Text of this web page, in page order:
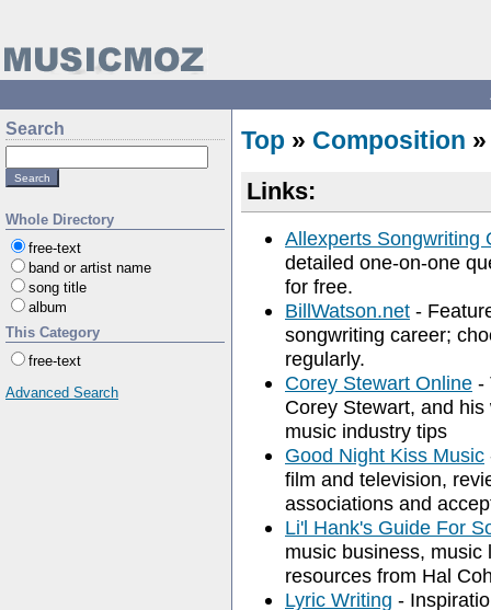
Search
Whole Directory
free-text
band or artist name
song title
album
This Category
free-text
Advanced Search
Top » Composition
Links:
Allexperts Songwriting
detailed one-on-one
for free.
BillWatson.net -
songwriting career;
regularly.
Corey Stewart Online -
Corey Stewart, and
music industry tips
Good Night Kiss Music
film and television,
associations and
Li'l Hank's Guide For
music business, music
resources from Hal
Lyric Writing -